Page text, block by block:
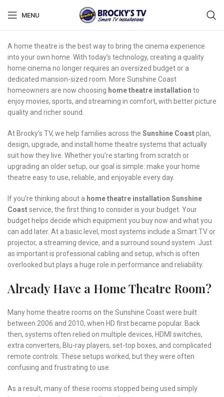
MENU
A home theatre is the best way to bring the cinema experience
into your own home. With today’s technology, creating a quality
home cinema no longer requires an oversized budget or a
dedicated mansion-sized room. More Sunshine Coast
homeowners are now choosing home theatre installation to
enjoy movies, sports, and streaming in comfort, with better picture
quality and richer sound.
At Brocky’s TV, we help families across the Sunshine Coastplan,
design, upgrade, and install home theatre systems that actually
suit how they live. Whether you’re starting from scratch or
upgrading an older setup, our goal is simple: make your home
theatre easy to use, reliable, and enjoyable every day.
If you’re thinking about a home theatre installation Sunshine
Coastservice, the first thing to consider is your budget. Your
budget helps decide which equipment you buy now and what you
can add later. At a basic level, most systems include a Smart TV or
projector, a streaming device, and a surround sound system. Just
as important is professional cabling and setup, which is often
overlooked but plays a huge role in performance and reliability.
Already Have a Home Theatre Room?
Many home theatre rooms on the Sunshine Coast were built
between 2006 and 2010, when HD first became popular. Back
then, systems often relied on multiple devices, HDMI switches,
extra converters, Blu-ray players, set-top boxes, and complicated
remote controls. These setups worked, but they were often
confusing and frustrating to use.
As a result, many of these rooms stopped being used simply